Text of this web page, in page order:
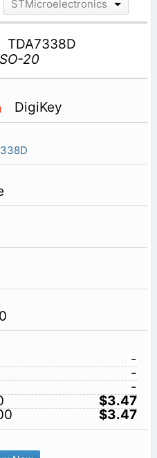
STMicroelectronics
TDA7338D
20
DigiKey
-
-
-
$3.47
$3.47